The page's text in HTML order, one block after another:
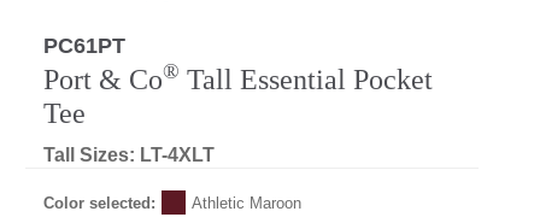
PC61PT
Port & Co® Tall Essential Pocket
Tee
Tall Sizes: LT-4XLT
Color selected: Athletic Maroon